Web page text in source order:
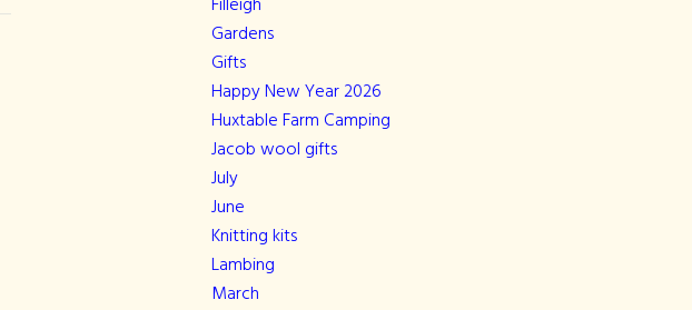
Gardens
Gifts
Happy New Year 2026
Huxtable Farm Camping
Jacob wool gifts
July
June
Knitting kits
Lambing
March